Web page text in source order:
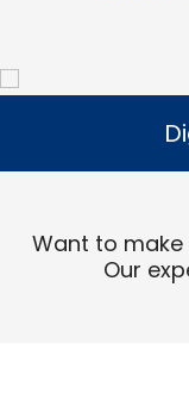
Want to
Our